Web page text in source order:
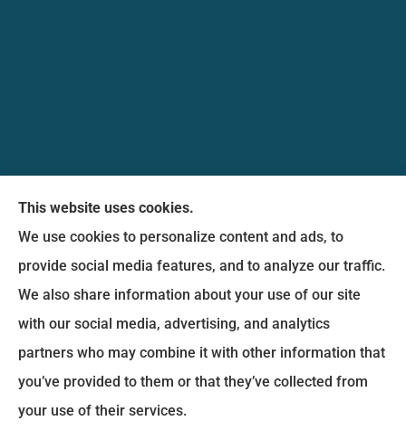
life, and business insurance to all of Maryland,
including Bethesda, Silver Spring, Gaithersburg,
Germantown, along with Fairfax, Virginia ,
arlington Virginia, Alexandria Virginia, falls church
Virginia.
This website uses cookies.
We use cookies to personalize content and ads, to
provide social media features, and to analyze our traffic.
We also share information about your use of our site
with our social media, advertising, and analytics
partners who may combine it with other information that
you’ve provided to them or that they’ve collected from
your use of their services.